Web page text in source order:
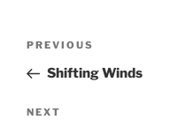
Previous
Post
PREVIOUS
Shifting Winds
Next
NEXT